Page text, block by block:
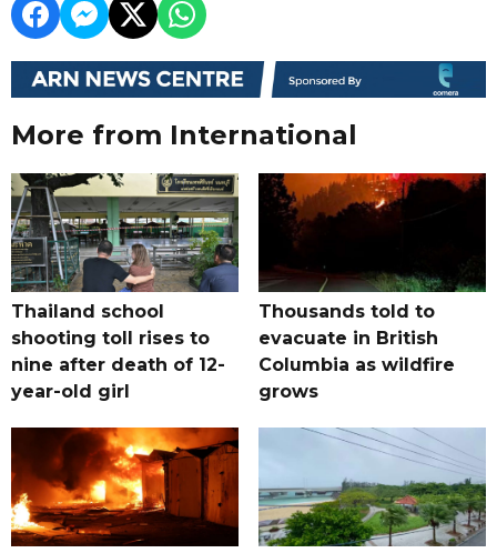
More from International
Thailand school
shooting toll rises to
nine after death of 12-
year-old girl
Thousands told to
evacuate in British
Columbia as wildfire
grows